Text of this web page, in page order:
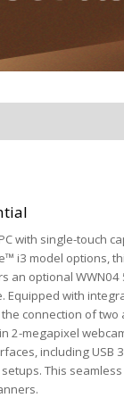
with single-touch
i3 model options,
an optional
Equipped with
the connection of two
2-megapixel
including USB
This seamless